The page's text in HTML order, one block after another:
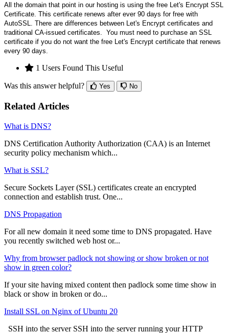
All the domain that point in our hosting is using the free Let's Encrypt SSL
Certificate. This certificate renews after ever 90 days for free with
AutoSSL. There are differences between Let's Encrypt certificates and
traditional CA-issued certificates.
You must need to purchase an SSL
certificate if you do not want the free Let's Encrypt certificate that renews
every 90 days.
1 Users Found This Useful
Was this answer helpful? Yes No
Related Articles
What is DNS?
DNS Certification Authority Authorization (CAA) is an Internet
security policy mechanism which...
What is SSL?
Secure Sockets Layer (SSL) certificates create an encrypted
connection and establish trust. One...
DNS Propagation
For all new domain it need some time to DNS propagated. Have
you recently switched web host or...
Why from browser padlock not showing or show broken or not
show in green color?
If your site having mixed content then padlock some time show in
black or show in broken or do...
Install SSL on Nginx of Ubuntu 20
SSH into the server SSH into the server running your HTTP